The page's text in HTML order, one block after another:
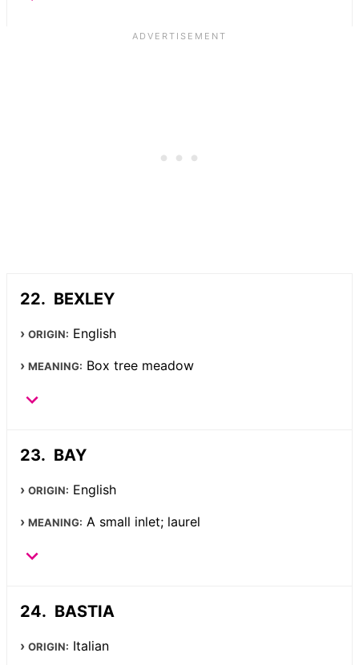
BEXLEY
ORIGIN: English
MEANING: Box tree meadow
BAY
ORIGIN: English
MEANING: A small inlet; laurel
BASTIA
ORIGIN: Italian